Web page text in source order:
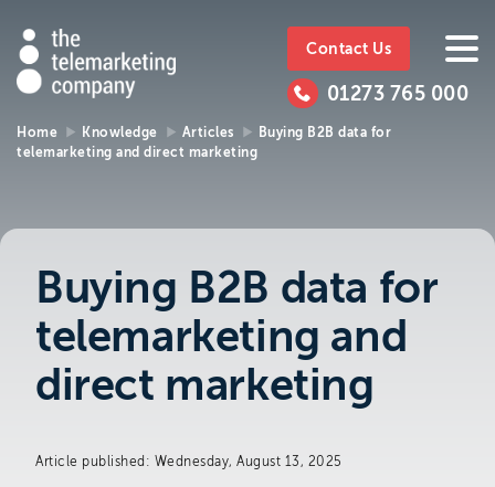
The
Company
https://www.ttmc.co.uk
765
01273 765 000
Home Knowledge Articles
Buying B2B data for
telemarketing and direct marketing
Buying B2B data for
telemarketing and
direct marketing
Article published: Wednesday, August 13, 2025
Telemarketing
Company
Make an enquiry
all of your sales and market research needs.
We look forward to hearing from you.
Call us on01273 765 000
or email us at info@ttmc.co.uk
Visit us at: